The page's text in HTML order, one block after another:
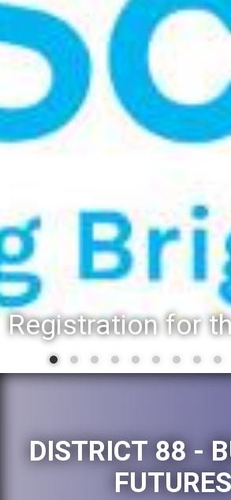
DISTRICT 88 -
FUTURES